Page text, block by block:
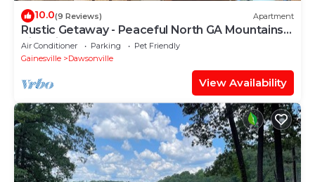
10.0(9 Reviews) Apartment
Rustic Getaway - Peaceful North GA Mountains -
King Sized Bed
Air Conditioner Parking
Pet Friendly
Gainesville
Dawsonville
View Availability